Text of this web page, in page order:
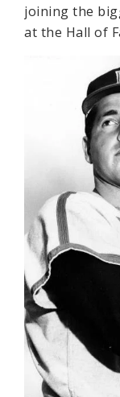
joining the
at the Hall of